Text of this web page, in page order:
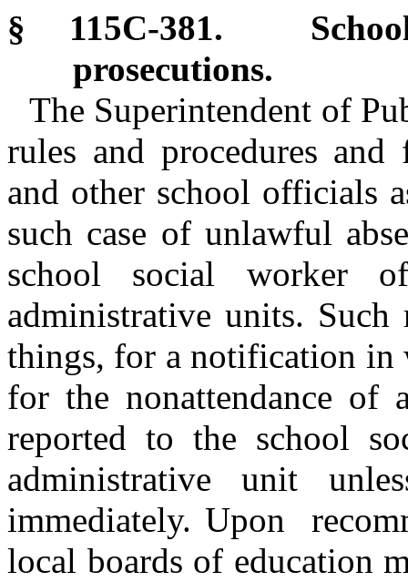
§ 115C-381.
prosecutions.
The Superintendent of
rules and procedures
and other school officials
such case of unlawful
school social worker
administrative units.
things, for a notification in
for the nonattendance of
reported to the school
administrative unit
immediately. Upon
local boards of education